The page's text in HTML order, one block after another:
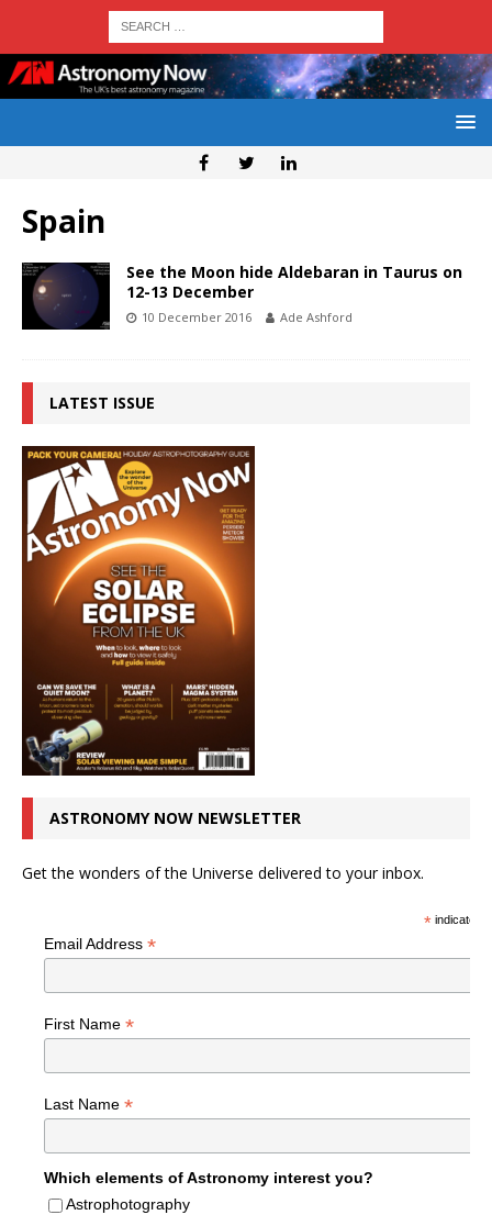
Spain
See the Moon hide Aldebaran in Taurus on
12-13 December
10 December 2016 Ade Ashford
LATEST ISSUE
ASTRONOMY NOW NEWSLETTER
Get the wonders of the Universe delivered to your inbox.
*indicates
Email Address *
First Name *
Last Name *
Which elements of Astronomy interest you?
Astrophotography